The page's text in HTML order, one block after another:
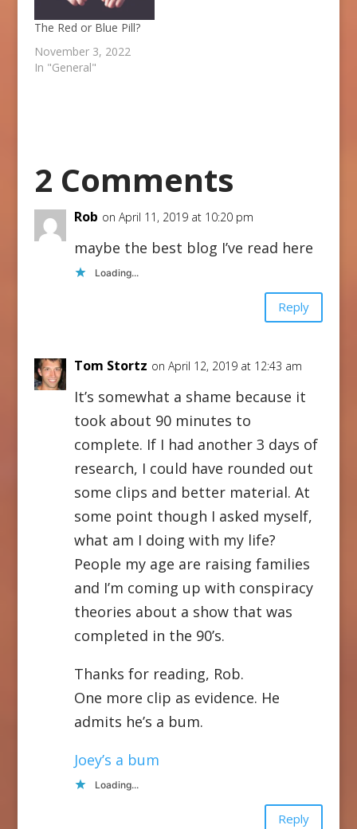
The Red or Blue Pill?
November 3, 2022
In "General"
2 Comments
Rob on April 11, 2019 at 10:20 pm
maybe the best blog I’ve read here
Loading...
Reply
Tom Stortz on April 12, 2019 at 12:43 am
It’s somewhat a shame because it
took about 90 minutes to
complete. If I had another 3 days of
research, I could have rounded out
some clips and better material. At
some point though I asked myself,
what am I doing with my life?
People my age are raising families
and I’m coming up with conspiracy
theories about a show that was
completed in the 90’s.
Thanks for reading, Rob.
One more clip as evidence. He
admits he’s a bum.
Joey’s a bum
Loading...
Reply